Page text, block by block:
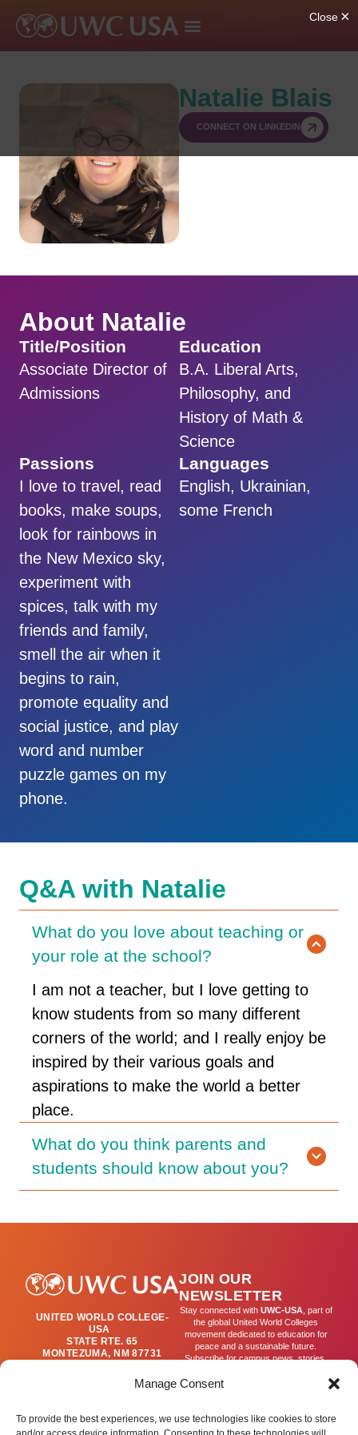
Manage Consent
To provide the best experiences, we use technologies like cookies to store
Natalie Blais
CONNECT ON LINKEDIN
About Natalie
Title/Position
Associate Director of
Admissions
Education
B.A. Liberal Arts,
Philosophy, and
History of Math &
Science
Passions
I love to travel, read
books, make soups,
look for rainbows in
the New Mexico sky,
experiment with
spices, talk with my
friends and family,
smell the air when it
begins to rain,
promote equality and
social justice, and play
word and number
puzzle games on my
phone.
Languages
English, Ukrainian,
some French
Q&A with Natalie
What do you love about teaching or
your role at the school?
I am not a teacher, but I love getting to
know students from so many different
corners of the world; and I really enjoy be
inspired by their various goals and
aspirations to make the world a better
place.
What do you think parents and
students should know about you?
UNITED WORLD COLLEGE-
USA
STATE RTE. 65
MONTEZUMA, NM 87731
PUBLICATIONS@UWC-
JOIN OUR
NEWSLETTER
Stay connected with UWC-USA, part of
the global United World Colleges
movement dedicated to education for
peace and a sustainable future.
Subscribe for campus news, stories,